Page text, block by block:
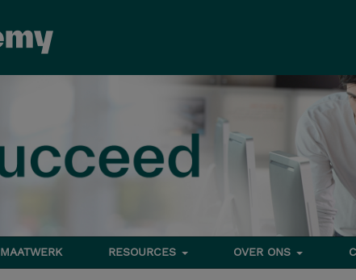
MAATWERK RESOURCES OVER ONS